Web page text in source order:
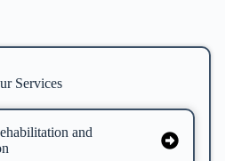
Services
and